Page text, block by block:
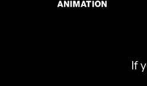
If